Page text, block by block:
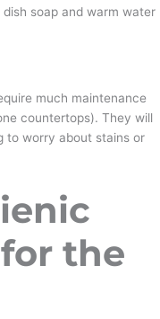
soap and warm water
much maintenance
countertops). They will
to worry about stains or
the